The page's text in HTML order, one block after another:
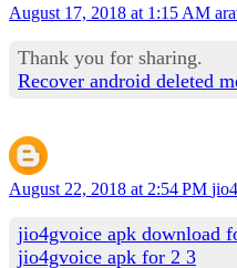
August 17, 2018 at 1:15 AM
Thank you for sharing.
Recover android deleted
August 22, 2018 at 2:54 PM
jio4gvoice apk download
jio4gvoice apk for 2 3